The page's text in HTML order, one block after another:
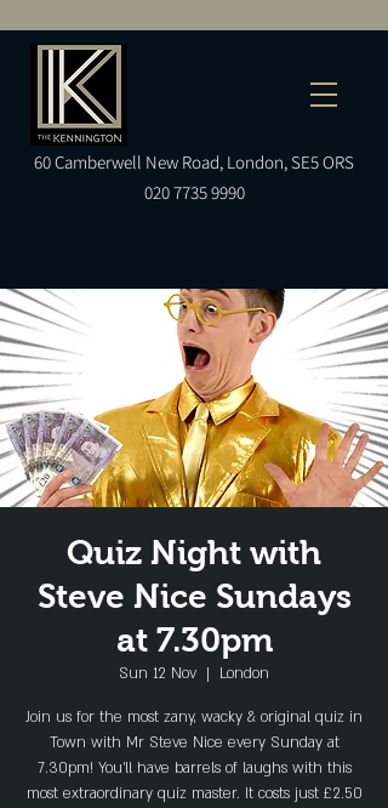
60Camberwell New Road, London, SE5 ORS
020 7735 9990
Quiz Night with
Steve Nice Sundays
at 7.30pm
Sun 12 Nov
  |
London
Join us for the most zany, wacky & original quiz in
Town with Mr Steve Nice every Sunday at
7.30pm! You'll have barrels of laughs with this
most extraordinary quiz master. It costs just £2.50